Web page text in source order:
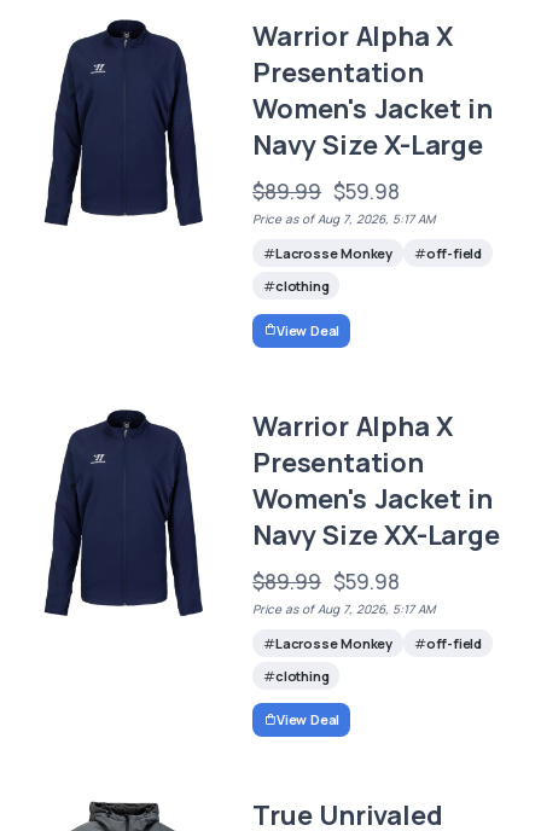
Warrior Alpha X
Presentation
Women's Jacket in
Navy Size X-Large
$89.99 $59.98
Price as of Aug 7, 2026, 5:17 AM
Lacrosse Monkey
off-field
clothing
View Deal
Warrior Alpha X
Presentation
Women's Jacket in
Navy Size XX-Large
$89.99 $59.98
Price as of Aug 7, 2026, 5:17 AM
Lacrosse Monkey
off-field
clothing
View Deal
True Unrivaled